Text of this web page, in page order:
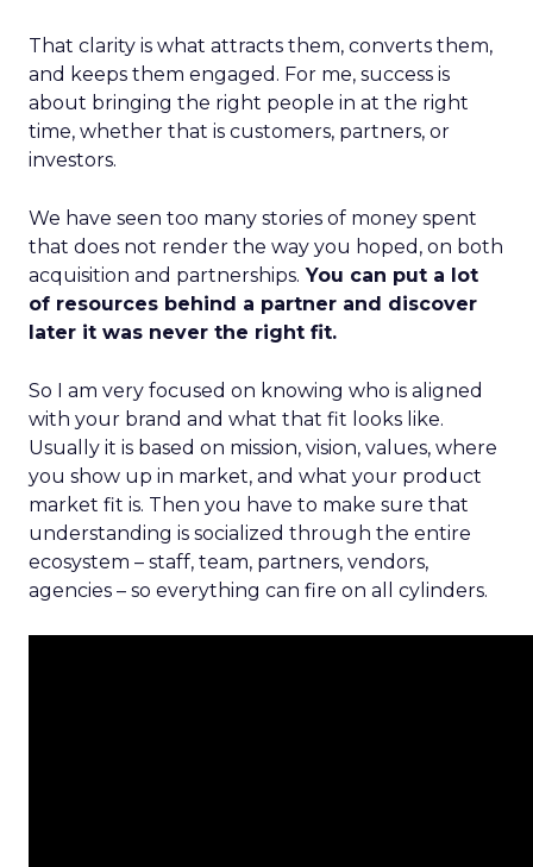
That clarity is what attracts them, converts them,
and keeps them engaged. For me, success is
about bringing the right people in at the right
time, whether that is customers, partners, or
investors.
We have seen too many stories of money spent
that does not render the way you hoped, on both
acquisition and partnerships. You can put a lot
of resources behind a partner and discover
later it was never the right fit.
So I am very focused on knowing who is aligned
with your brand and what that fit looks like.
Usually it is based on mission, vision, values, where
you show up in market, and what your product
market fit is. Then you have to make sure that
understanding is socialized through the entire
ecosystem – staff, team, partners, vendors,
agencies – so everything can fire on all cylinders.